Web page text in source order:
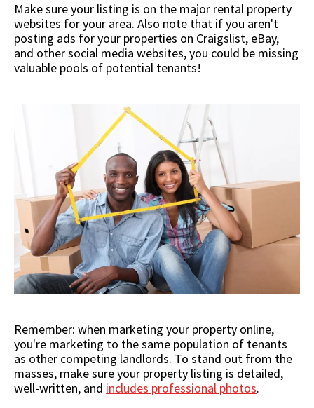
Make sure your listing is on the major rental property
websites for your area. Also note that if you aren't
posting ads for your properties on Craigslist, eBay,
and other social media websites, you could be missing
valuable pools of potential tenants!
Remember: when marketing your property online,
you're marketing to the same population of tenants
as other competing landlords. To stand out from the
masses, make sure your property listing is detailed,
well-written, and includes professional photos.